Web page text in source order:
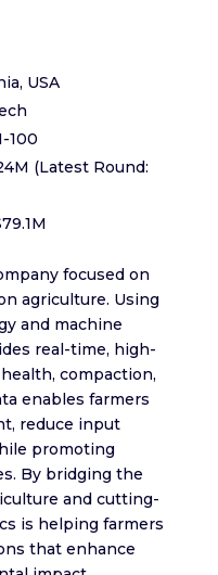
USA
100
(Latest Round:
focused on
agriculture. Using
and machine
real-time, high-
compaction,
enables farmers
reduce input
promoting
By bridging the
and cutting-
is helping farmers
that enhance